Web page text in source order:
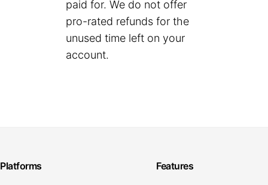
paid for. We do not offer
pro-rated refunds for the
unused time left on your
account.
Platforms Features